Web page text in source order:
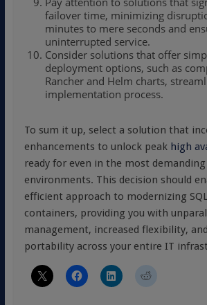
failover time, minimizing
minutes to mere seconds and
uninterrupted service.
Consider solutions that offer
deployment options, such as
Rancher and Helm charts,
implementation process.
To sum it up, select a solution that
enhancements to unlock peak high
ready for even in the most demanding
environments. This decision should
efficient approach to modernizing
containers, providing you with
management, increased flexibility,
portability across your entire IT